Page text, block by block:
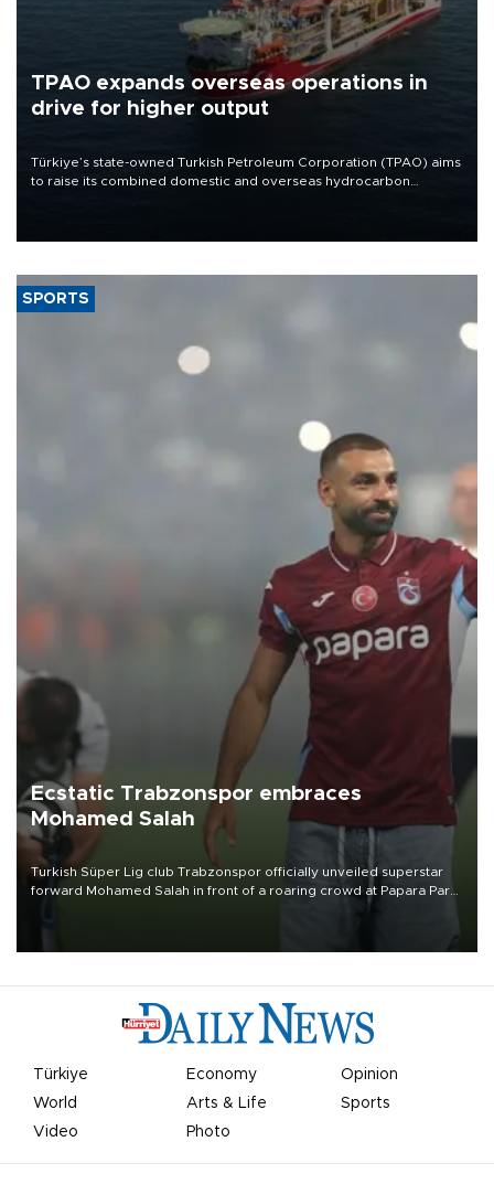
TPAO expands overseas operations in
drive for higher output
Türkiye’s state-owned Turkish Petroleum Corporation (TPAO) aims
to raise its combined domestic and overseas hydrocarbon
SPORTS
Ecstatic Trabzonspor embraces
Mohamed Salah
Turkish Süper Lig club Trabzonspor officially unveiled superstar
forward Mohamed Salah in front of a roaring crowd at Papara Park
Türkiye Economy
Opinion
World
Arts & Life
Sports
Video
Photo